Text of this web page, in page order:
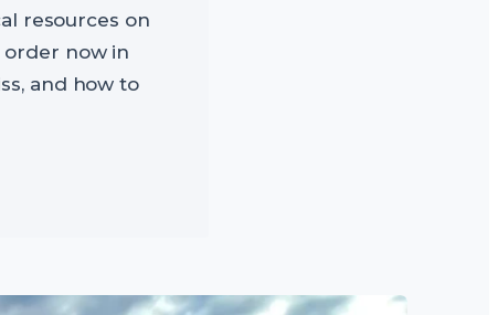
resources on
order now in
and how to